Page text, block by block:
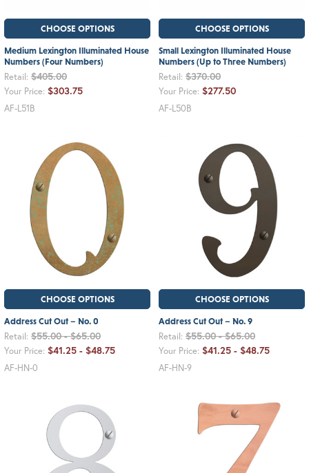
CHOOSE OPTIONS
Medium Lexington Illuminated House
Numbers (Four Numbers)
Retail: $405.00
Your Price: $303.75
AF-L51B
CHOOSE OPTIONS
Small Lexington Illuminated House
Numbers (Up to Three Numbers)
Retail: $370.00
Your Price: $277.50
AF-L50B
CHOOSE OPTIONS
Address Cut Out – No. 0
Retail: $55.00 - $65.00
Your Price: $41.25 - $48.75
AF-HN-0
CHOOSE OPTIONS
Address Cut Out – No. 9
Retail: $55.00 - $65.00
Your Price: $41.25 - $48.75
AF-HN-9